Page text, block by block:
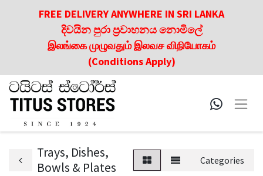
FREE DELIVERY ANYWHERE IN SRI LANKA
දිවයින පුරා ප්‍රවාහනය නොමිලේ
இலங்கை முழுவதும் இலவச விநியோகம்
(Conditions Apply)
Trays, Dishes,
Bowls & Plates
Categories